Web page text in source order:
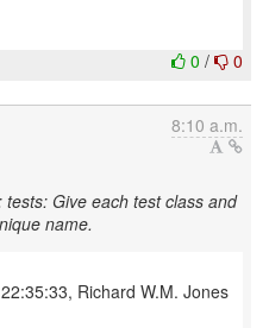
0 / 0
8:10 a.m.
tests: Give each test class and
name.
Richard W.M. Jones